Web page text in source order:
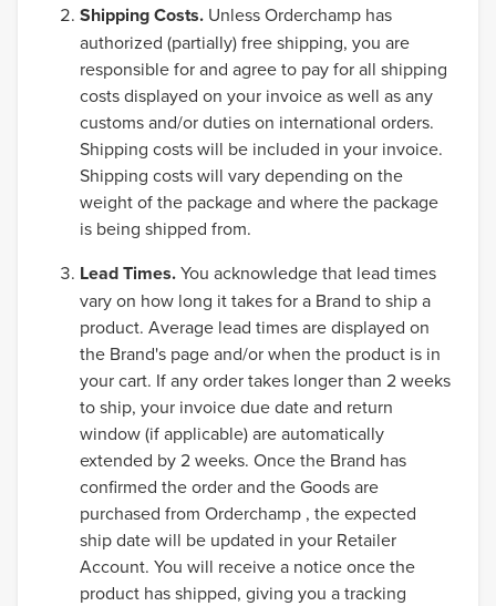
Shipping Costs. Unless Orderchamp has
authorized (partially) free shipping, you are
responsible for and agree to pay for all shipping
costs displayed on your invoice as well as any
customs and/or duties on international orders.
Shipping costs will be included in your invoice.
Shipping costs will vary depending on the
weight of the package and where the package
is being shipped from.
Lead Times.You acknowledge that lead times
vary on how long it takes for a Brand to ship a
product. Average lead times are displayed on
the Brand's page and/or when the product is in
your cart. If any order takes longer than 2 weeks
to ship, your invoice due date and return
window (if applicable) are automatically
extended by 2 weeks. Once the Brand has
confirmed the order and the Goods are
purchased from Orderchamp , the expected
ship date will be updated in your Retailer
Account. You will receive a notice once the
product has shipped, giving you a tracking